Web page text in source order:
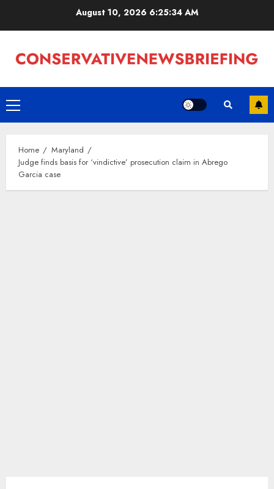
August 10, 2026 6:25:35 AM
Primary
Menu
Home
Maryland
Judge finds basis for ‘vindictive’ prosecution claim in Abrego
Garcia case